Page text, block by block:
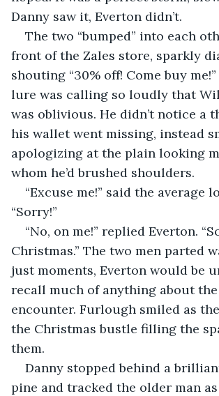
Danny saw it, Everton didn’t.
The two “bumped” into each
front of the Zales store, sparkly
shouting “30% off! Come buy
lure was calling so loudly that
was oblivious. He didn’t notice a
his wallet went missing, instead
apologizing at the plain looking
whom he’d brushed shoulders.
“Excuse me!” said the average
“Sorry!”
“No, on me!” replied Everton.
Christmas.” The two men parted
just moments, Everton would be
recall much of anything about the
encounter. Furlough smiled as
the Christmas bustle filling the
them.
Danny stopped behind a
pine and tracked the older man